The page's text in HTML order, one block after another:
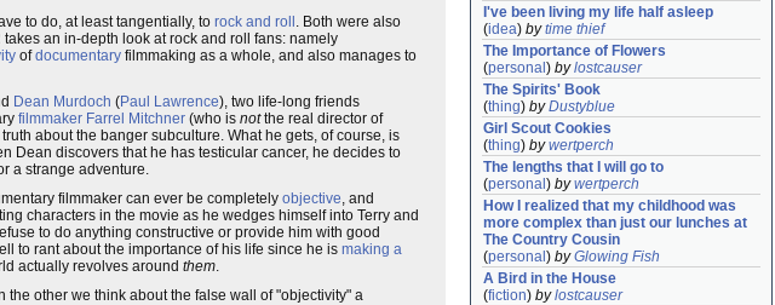
to do, at least tangentially, to rock and roll . Both were also
an in-depth look at rock and roll fans: namely
ofdocumentary filmmaking as a whole, and also manages to
Dean Murdoch (Paul Lawrence), two life-long friends
filmmaker Farrel Mitchner (who is notthe real director of
about the banger subculture. What he gets, of course, is
Dean discovers that he has testicular cancer, he decides to
a strange adventure.
filmmaker can ever be completely objective, and
characters in the movie as he wedges himself into Terry and
to do anything constructive or provide him with good
to rant about the importance of his life since he is making a
actually revolves around them.
the other we think about the false wall of "objectivity" a
I've been living my life half asleep
(idea) bytime thief
The Importance of Flowers
(personal ) bylostcauser
The Spirits' Book
(thing) byDustyblue
Girl Scout Cookies
(thing) bywertperch
The lengths that I will go to
(personal ) bywertperch
How I realized that my childhood was
more complex than just our lunches at
The Country Cousin
(personal ) byGlowing Fish
A Bird in the House
(fiction) bylostcauser